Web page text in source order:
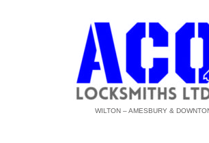
WILTON – AMESBURY &